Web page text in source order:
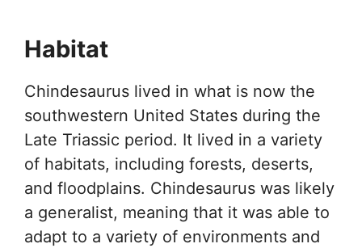
Habitat
Chindesaurus lived in what is now the
southwestern United States during the
Late Triassic period. It lived in a variety
of habitats, including forests, deserts,
and floodplains. Chindesaurus was likely
a generalist, meaning that it was able to
adapt to a variety of environments and